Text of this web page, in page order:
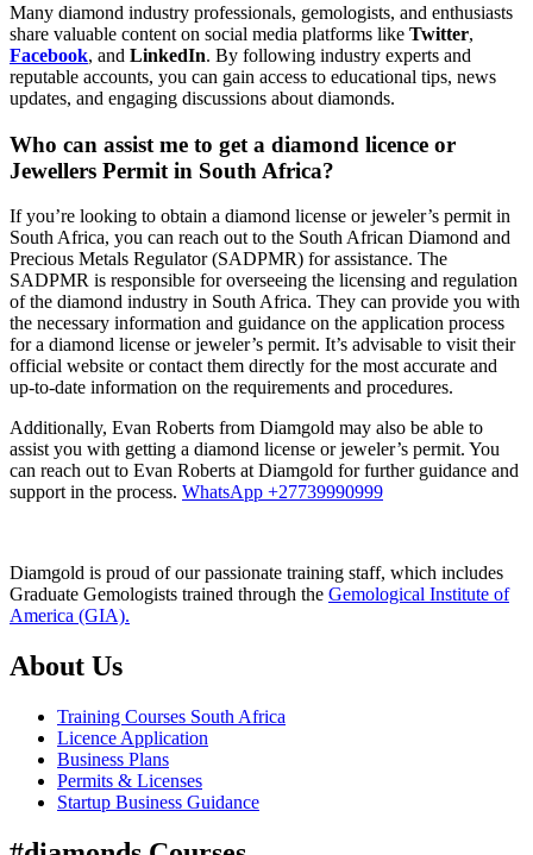
Many diamond industry professionals, gemologists, and enthusiasts
share valuable content on social media platforms like Twitter,
Facebook, and LinkedIn. By following industry experts and
reputable accounts, you can gain access to educational tips, news
updates, and engaging discussions about diamonds.
Who can assist me to get a diamond licence or
Jewellers Permit in South Africa?
If you’re looking to obtain a diamond license or jeweler’s permit in
South Africa, you can reach out to the South African Diamond and
Precious Metals Regulator (SADPMR) for assistance. The
SADPMR is responsible for overseeing the licensing and regulation
of the diamond industry in South Africa. They can provide you with
the necessary information and guidance on the application process
for a diamond license or jeweler’s permit. It’s advisable to visit their
official website or contact them directly for the most accurate and
up-to-date information on the requirements and procedures.
Additionally, Evan Roberts from Diamgold may also be able to
assist you with getting a diamond license or jeweler’s permit. You
can reach out to Evan Roberts at Diamgold for further guidance and
support in the process. WhatsApp +27739990999
Diamgold is proud of our passionate training staff, which includes
Graduate Gemologists trained through the Gemological Institute of
America (GIA).
About Us
Training Courses South Africa
Licence Application
Business Plans
Permits & Licenses
Startup Business Guidance